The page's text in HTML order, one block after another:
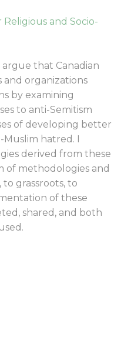
and Socio-
argue that Canadian
organizations
by examining
to anti-Semitism
of developing better
hatred. I
derived from these
of methodologies and
grassroots, to
of these
shared, and both